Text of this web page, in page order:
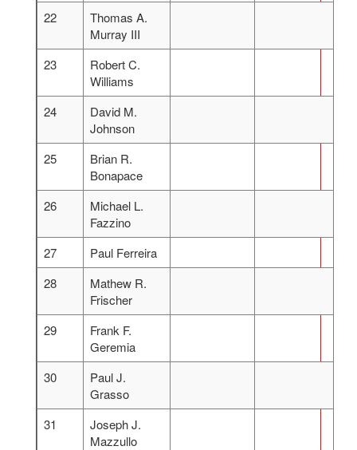
22
Thomas A.
Murray III
23
Robert C.
Williams
24
David M.
Johnson
25
Brian R.
Bonapace
26
Michael L.
Fazzino
27
Paul Ferreira
28
Mathew R.
Frischer
29
Frank F.
Geremia
30
Paul J.
Grasso
31
Joseph J.
Mazzullo